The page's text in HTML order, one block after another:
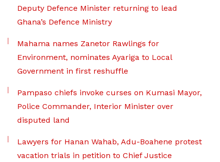
Deputy Defence Minister returning to lead
Ghana’s Defence Ministry
Mahama names Zanetor Rawlings for
Environment, nominates Ayariga to Local
Government in first reshuffle
Pampaso chiefs invoke curses on Kumasi Mayor,
Police Commander, Interior Minister over
disputed land
Lawyers for Hanan Wahab, Adu-Boahene protest
vacation trials in petition to Chief Justice